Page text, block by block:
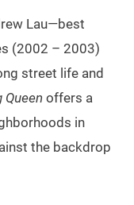
Lau—best
(2002 – 2003)
street life and
Queen offers a
in
the backdrop